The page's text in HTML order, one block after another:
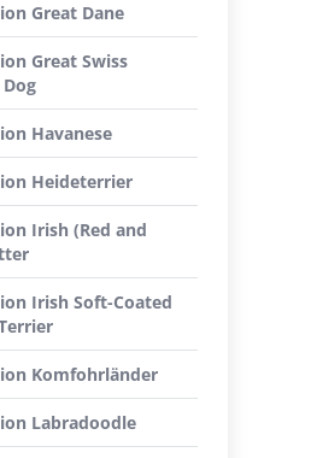
Great Dane
Great Swiss
Havanese
Heideterrier
Irish (Red and
Irish Soft-Coated
Komfohrländer
Labradoodle